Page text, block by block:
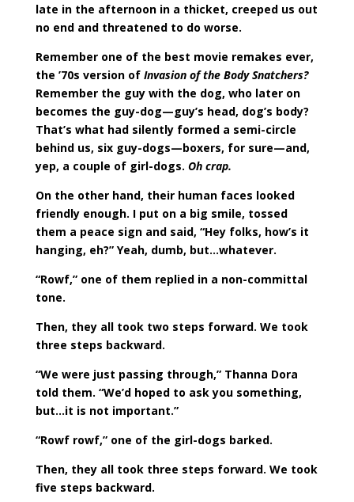
late in the afternoon in a thicket, creeped us out
no end and threatened to do worse.
Remember one of the best movie remakes ever,
the ’70s version of Invasion of the Body Snatchers?
Remember the guy with the dog, who later on
becomes the guy-dog—guy’s head, dog’s body?
That’s what had silently formed a semi-circle
behind us, six guy-dogs—boxers, for sure—and,
yep, a couple of girl-dogs. Oh crap.
On the other hand, their human faces looked
friendly enough. I put on a big smile, tossed
them a peace sign and said, “Hey folks, how’s it
hanging, eh?” Yeah, dumb, but…whatever.
“Rowf,” one of them replied in a non-committal
tone.
Then, they all took two steps forward. We took
three steps backward.
“We were just passing through,” Thanna Dora
told them. “We’d hoped to ask you something,
but…it is not important.”
“Rowf rowf,” one of the girl-dogs barked.
Then, they all took three steps forward. We took
five steps backward.